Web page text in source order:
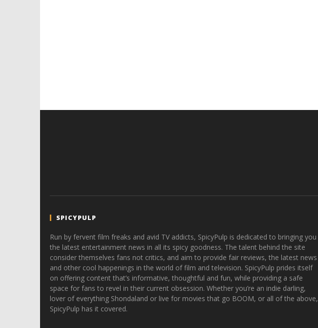
SPICYPULP
Run by fervent film freaks and avid TV addicts, SpicyPulp is dedicated to bringing you
the latest entertainment news in all its spicy goodness. The talent behind the site
consider themselves fans not critics, and aim to provide fair reviews, the latest news
and other cool happenings in the world of film and television. SpicyPulp prides itself
on offering content that’s informative, thoughtful and fun, while providing a safe
space for fans to revel in their current obsession. Whether you’re an indie darling,
lover of everything Shondaland or live for movies that go BOOM, or all of the above,
SpicyPulp has it covered.